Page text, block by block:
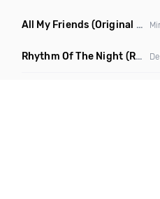
All My Friends (Original Mix)
Rhythm Of The Night (Ray Isaac Extended Remix)